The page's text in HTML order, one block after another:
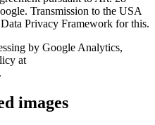
Transmission to the USA
Privacy Framework for this.
by Google Analytics,
at
images